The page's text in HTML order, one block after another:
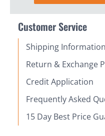
Customer Service
Shipping Information
Return & Exchange
Credit Application
Frequently Asked
15 Day Best Price